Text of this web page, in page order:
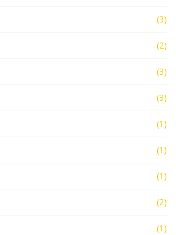
(3)
(2)
(3)
(3)
(1)
(1)
(1)
(2)
(1)